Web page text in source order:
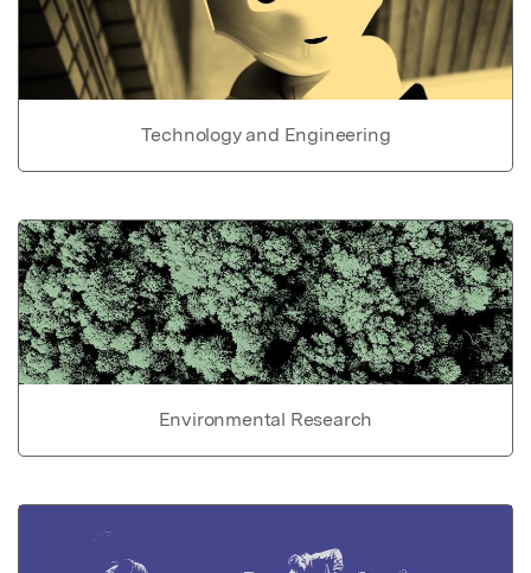
Technology and Engineering
Environmental Research